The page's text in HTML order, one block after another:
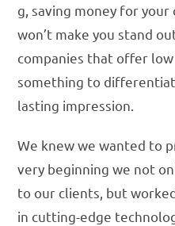
g, saving money for
won’t make you stand
companies that offer
something to
lasting impression.
We knew we wanted to
very beginning we not
to our clients, but
in cutting-edge